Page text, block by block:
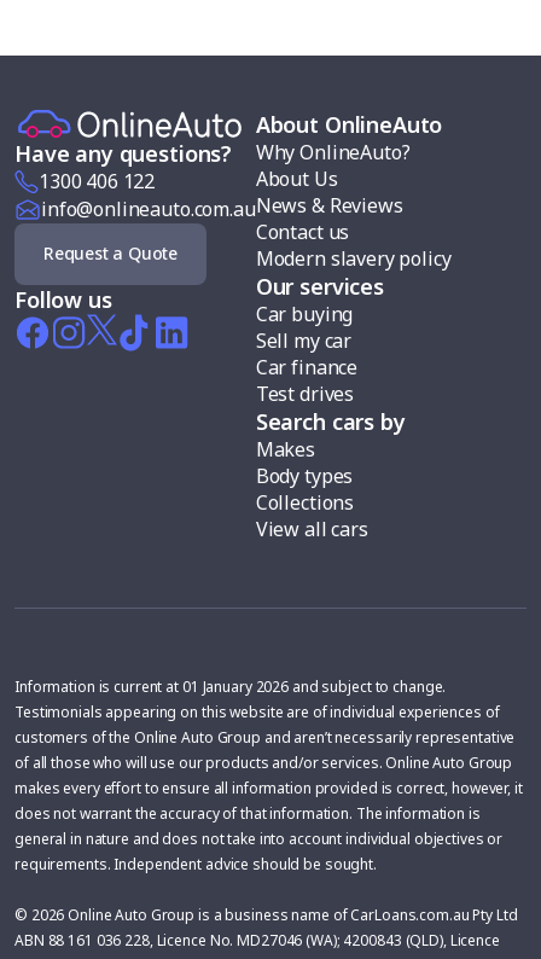
Have any questions?
1300 406 122
info@onlineauto.com.au
Request a Quote
Follow us
About OnlineAuto
Why OnlineAuto?
About Us
News & Reviews
Contact us
Modern slavery policy
Our services
Car buying
Sell my car
Car finance
Test drives
Search cars by
Makes
Body types
Collections
View all cars
Information is current at 01 January 2026 and subject to change.
Testimonials appearing on this website are of individual experiences of
customers of the Online Auto Group and aren’t necessarily representative
of all those who will use our products and/or services. Online Auto Group
makes every effort to ensure all information provided is correct, however, it
does not warrant the accuracy of that information. The information is
general in nature and does not take into account individual objectives or
requirements. Independent advice should be sought.
© 2026 Online Auto Group is a business name of CarLoans.com.au Pty Ltd
ABN 88 161 036 228, Licence No. MD27046 (WA); 4200843 (QLD), Licence